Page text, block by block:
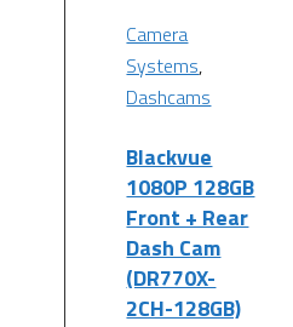
Camera
Systems,
Dashcams
Blackvue
1080P 128GB
Front + Rear
Dash Cam
(DR770X-
2CH-128GB)